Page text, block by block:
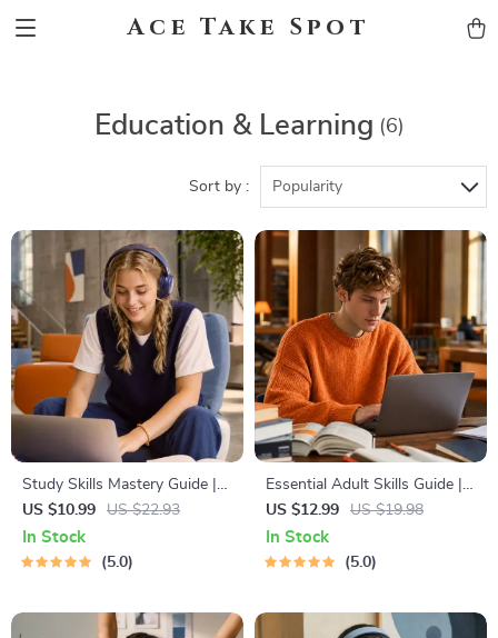
Ace Take Spot
Education & Learning (6)
Sort by : Popularity
Study Skills Mastery Guide |
Digital Study Guide, Learning
Strategies eBook, Focus Tips,
Study Methods, Memory
US $10.99 US $22.93
In Stock
5.0
Essential Adult Skills Guide |
Budgeting, Communication,
Media Literacy & Life
Management Tips for
US $12.99 US $19.98
In Stock
5.0